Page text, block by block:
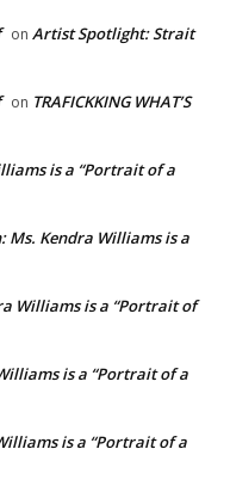
on Artist Spotlight: Strait
on TRAFICKKING WHAT’S
is a “Portrait of a
Ms. Kendra Williams is a
Williams is a “Portrait of
is a “Portrait of a
is a “Portrait of a